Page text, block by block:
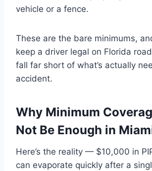
vehicle or a fence.
These are the bare minimums,
keep a driver legal on Florida
fall far short of what’s actually
accident.
Why Minimum
Not Be Enough in
Here’s the reality — $10,000 in
can evaporate quickly after a